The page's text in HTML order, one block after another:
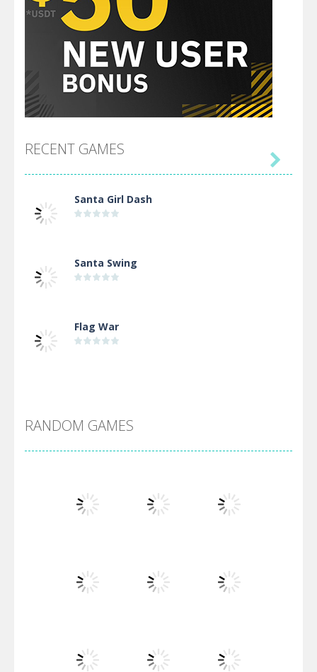
RECENT GAMES
Santa Girl Dash
Santa Swing
Flag War
Arsenal Online
Screw Escape
Flip Lines

RANDOM GAMES